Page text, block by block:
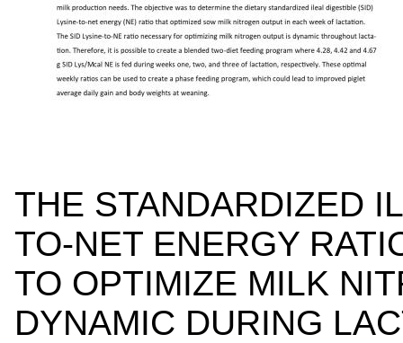
THE STANDARDIZED
TO-NET ENERGY
TO OPTIMIZE MILK
DYNAMIC DURING